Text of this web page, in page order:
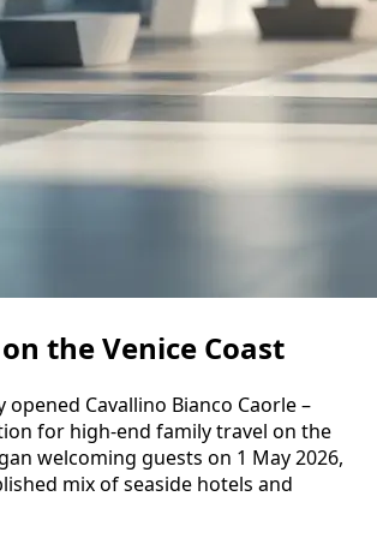
the Venice Coast
Cavallino Bianco Caorle –
for high-end family travel on the
welcoming guests on 1 May 2026,
mix of seaside hotels and